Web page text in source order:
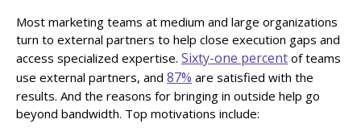
Most marketing teams at medium and large organizations
turn to external partners to help close execution gaps and
access specialized expertise. Sixty-one percent of teams
use external partners, and 87% are satisfied with the
results. And the reasons for bringing in outside help go
beyond bandwidth. Top motivations include: